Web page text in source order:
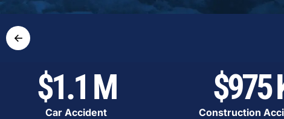
←
$1.1 M
Car Accident
$975
Construction